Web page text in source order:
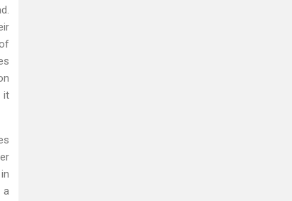
it
a